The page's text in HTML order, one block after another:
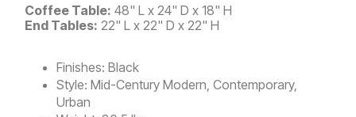
Coffee Table: 48" L x 24" D x 18" H
End Tables: 22" L x 22" D x 22" H
Finishes: Black
Style: Mid-Century Modern, Contemporary,
Urban